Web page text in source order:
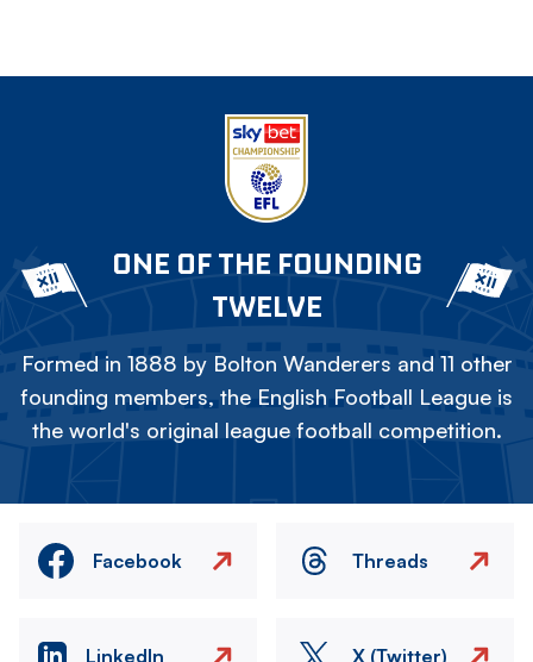
ONE OF THE FOUNDING
TWELVE
Formed in 1888 by Bolton Wanderers and 11 other
founding members, the English Football League is
the world's original league football competition.
Facebook Threads
LinkedIn X (Twitter)